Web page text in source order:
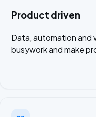
Product driven
Data, automation and
busywork and make